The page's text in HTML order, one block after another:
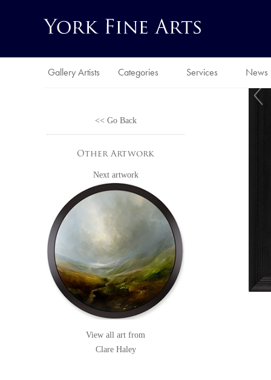
Gallery Artists Categories Services News
<< Go Back
Other Artwork
Next artwork
View all art from
Clare Haley